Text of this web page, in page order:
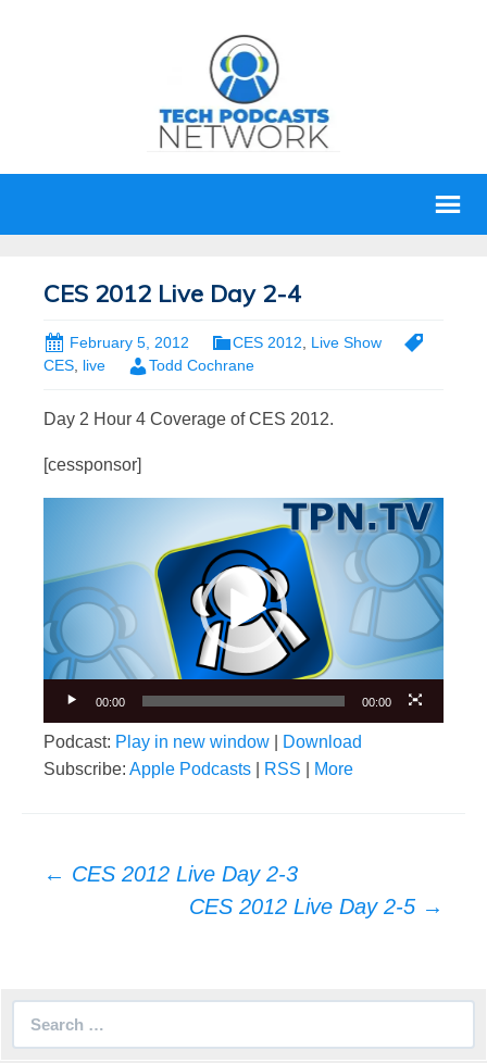
CES 2012 Live Day 2-4
February 5, 2012 CES 2012
Live Show
CES, live Todd Cochrane
Day 2 Hour 4 Coverage of CES 2012.
[cessponsor]
00:00 00:00
Podcast: Play in new window
Download
Subscribe: Apple Podcasts RSS More
Post
← CES 2012 Live Day 2-3
CES 2012 Live Day 2-5 →